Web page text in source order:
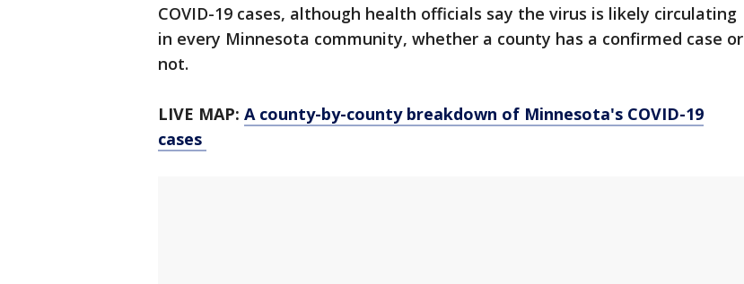
COVID-19 cases, although health officials say the virus is likely circulating
in every Minnesota community, whether a county has a confirmed case or
not.
LIVE MAP: A county-by-county breakdown of Minnesota's COVID-19
cases